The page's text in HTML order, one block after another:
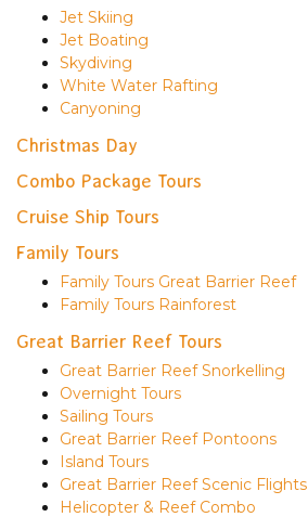
Jet Skiing
Jet Boating
Skydiving
White Water Rafting
Canyoning
Christmas Day
Combo Package Tours
Cruise Ship Tours
Family Tours
Family Tours Great Barrier Reef
Family Tours Rainforest
Great Barrier Reef Tours
Great Barrier Reef Snorkelling
Overnight Tours
Sailing Tours
Great Barrier Reef Pontoons
Island Tours
Great Barrier Reef Scenic Flights
Helicopter & Reef Combo